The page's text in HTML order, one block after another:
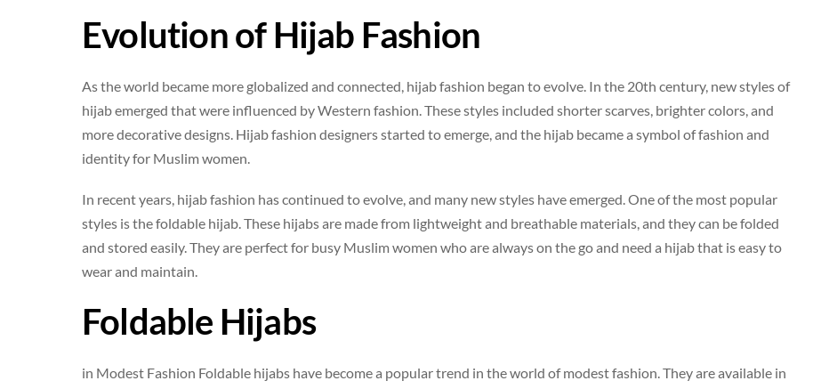
Evolution of Hijab Fashion
As the world became more globalized and connected, hijab fashion began to evolve. In the 20th century, new styles of
hijab emerged that were influenced by Western fashion. These styles included shorter scarves, brighter colors, and
more decorative designs. Hijab fashion designers started to emerge, and the hijab became a symbol of fashion and
identity for Muslim women.
In recent years, hijab fashion has continued to evolve, and many new styles have emerged. One of the most popular
styles is the foldable hijab. These hijabs are made from lightweight and breathable materials, and they can be folded
and stored easily. They are perfect for busy Muslim women who are always on the go and need a hijab that is easy to
wear and maintain.
Foldable Hijabs
in Modest Fashion Foldable hijabs have become a popular trend in the world of modest fashion. They are available in